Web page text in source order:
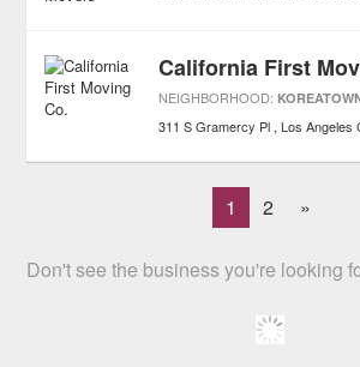
California First
NEIGHBORHOOD:
311 S Gramercy Pl Los Angeles
1 2 »
Don't see the business you're looking